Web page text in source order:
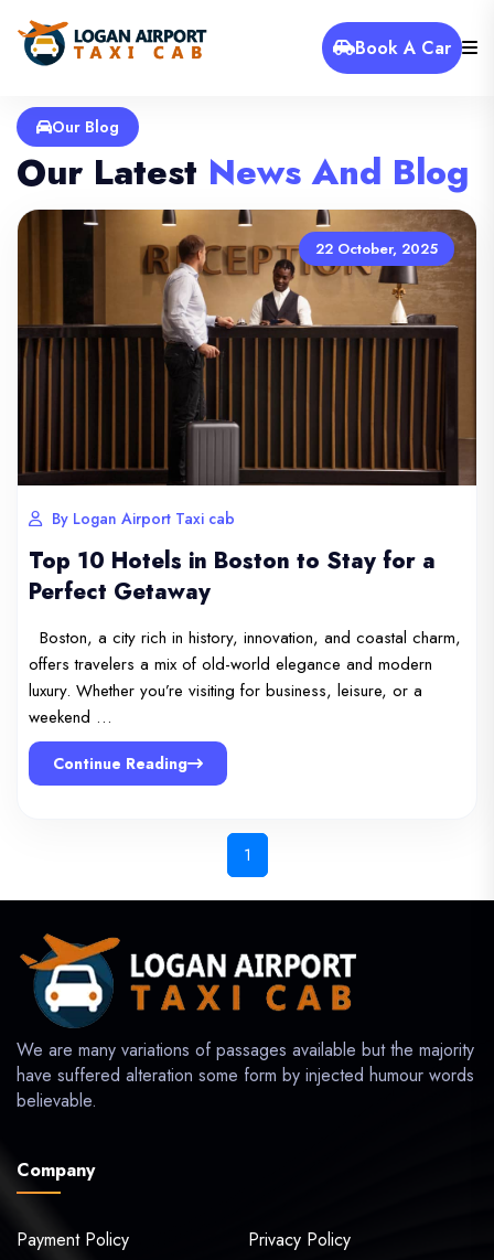
Book A Car
Our Blog
Our Latest News And Blog
22 October, 2025
By Logan Airport Taxi cab
Top 10 Hotels in Boston to Stay for a
Perfect Getaway
Boston, a city rich in history, innovation, and coastal charm,
offers travelers a mix of old-world elegance and modern
luxury. Whether you’re visiting for business, leisure, or a
weekend …
Continue Reading
1
We are many variations of passages available but the majority
have suffered alteration some form by injected humour words
believable.
Company
Payment Policy
Privacy Policy